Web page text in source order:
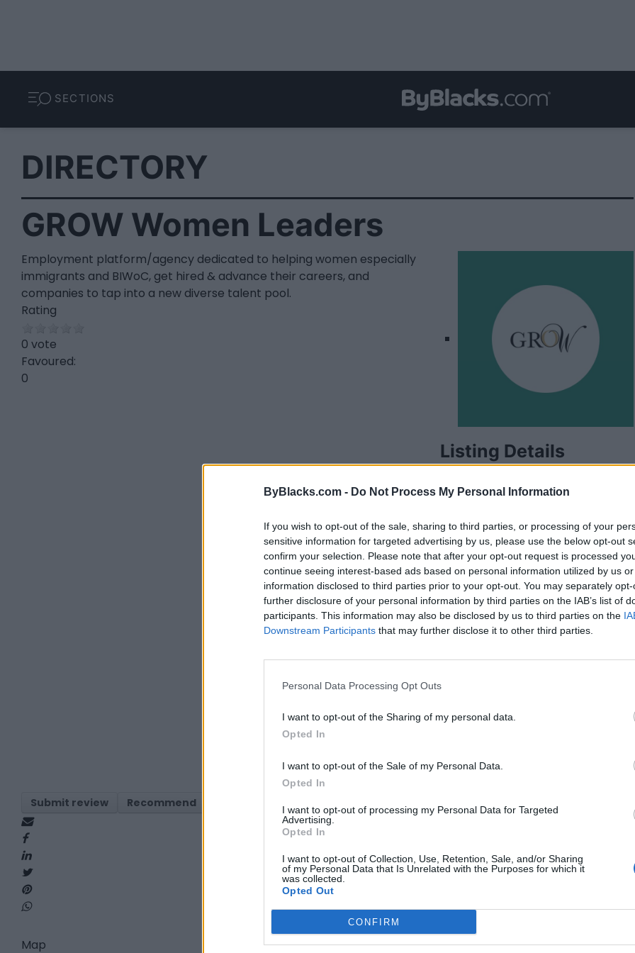
ByBlacks.com - Do Not Process My Personal Information
If you wish to opt-out of the sale, sharing to third parties, or processing of your
sensitive information for targeted advertising by us, please use the below opt-out
confirm your selection. Please note that after your opt-out request is processed
continue seeing interest-based ads based on personal information utilized by us
information disclosed to third parties prior to your opt-out. You may separately
further disclosure of your personal information by third parties on the IAB’s list of
participants. This information may also be disclosed by us to third parties on the
Downstream Participants that may further disclose it to other third parties.
Personal Data Processing Opt Outs
I want to opt-out of the Sharing of my personal data.
Opted In
I want to opt-out of the Sale of my Personal Data.
Opted In
I want to opt-out of processing my Personal Data for Targeted
Advertising.
Opted In
I want to opt-out of Collection, Use, Retention, Sale, and/or Sharing
of my Personal Data that Is Unrelated with the Purposes for which it
was collected.
Opted Out
CONFIRM
SECTIONS
DIRECTORY
GROW Women Leaders
Employment platform/agency dedicated to helping women especially
immigrants and BIWoC, get hired & advance their careers, and
companies to tap into a new diverse talent pool.
Rating
0 vote
Favoured:
0
Listing Details
10045 156 St, NW,
Telephone
780.200.2302
Website
www.growwomenlea
ders.com
Facebook
www.facebook.com/
(0 visits)
Instagram
/growwomenleaders
twitter.com/growom
Submit review Recommend Claim Owner's listings Map
Map